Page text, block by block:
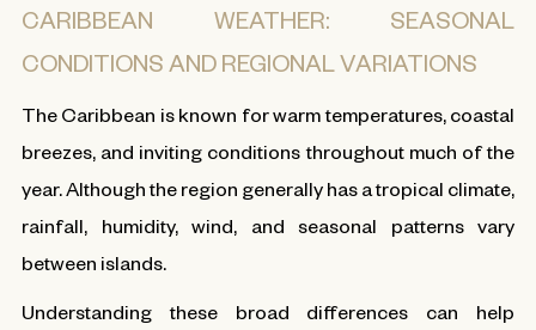
CARIBBEAN WEATHER: SEASONAL
CONDITIONS AND REGIONAL VARIATIONS
The Caribbean is known for warm temperatures, coastal
breezes, and inviting conditions throughout much of the
year. Although the region generally has a tropical climate,
rainfall, humidity, wind, and seasonal patterns vary
between islands.
Understanding these broad differences can help